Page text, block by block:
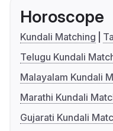
Horoscope
Kundali Matching
Telugu Kundali
Malayalam Kundali
Marathi Kundali
Gujarati Kundali